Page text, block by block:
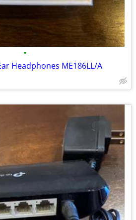
•
Headphones ME186LL/A